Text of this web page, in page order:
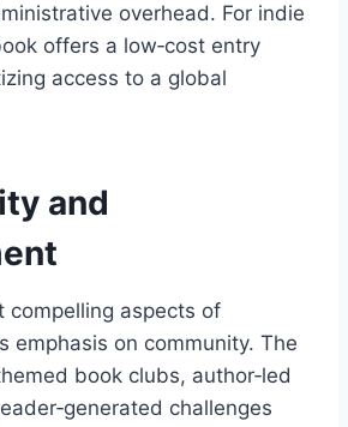
overhead. For indie
offers a low‑cost entry
access to a global
and
compelling aspects of
emphasis on community. The
book clubs, author‑led
challenges